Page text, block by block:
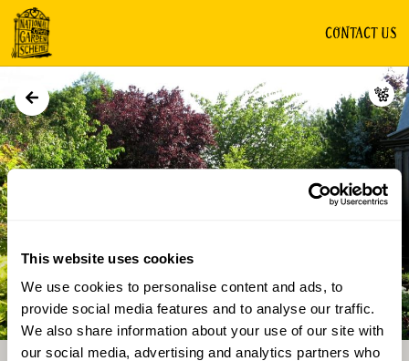
This website uses cookies
We use cookies to personalise content and ads, to
provide social media features and to analyse our traffic.
We also share information about your use of our site with
our social media, advertising and analytics partners who
CONTACT US
GROUP OF GARDENS
Directions Gallery